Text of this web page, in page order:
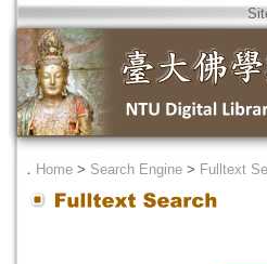
． Home > Search Engine > Fulltext